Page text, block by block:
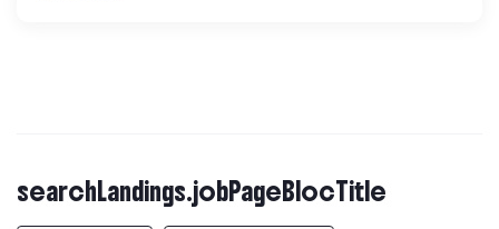
searchLandings.jobPageBlocTitle